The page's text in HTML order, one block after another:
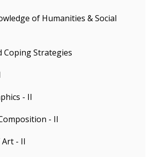
of Humanities & Social
Coping Strategies
- II
- II
- II